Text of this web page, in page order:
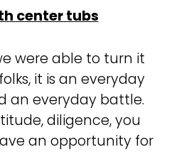
were able to turn it
it is an everyday
an everyday battle.
diligence, you
an opportunity for